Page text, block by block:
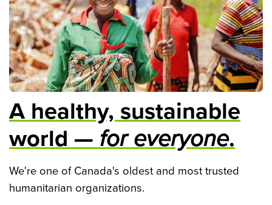
A healthy, sustainable
world — for everyone.
We're one of Canada's oldest and most trusted
humanitarian organizations.